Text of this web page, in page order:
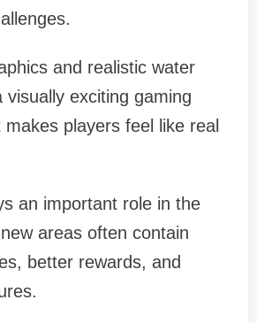
and realistic water
exciting gaming
players feel like real
an important role in the
areas often contain
better rewards, and